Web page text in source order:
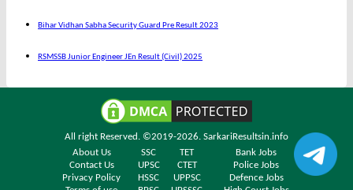
Bihar Vidhan Sabha Security Guard Pre Result 2023
RSMSSB Junior Engineer JEn Result (Civil) 2025
All right Reserved. ©2019-2026. SarkariResultsin.info
About Us
SSC TET
Bank Jobs
Contact Us
UPSC CTET
Police Jobs
Privacy Policy
HSSC UPPSC
Defence Jobs